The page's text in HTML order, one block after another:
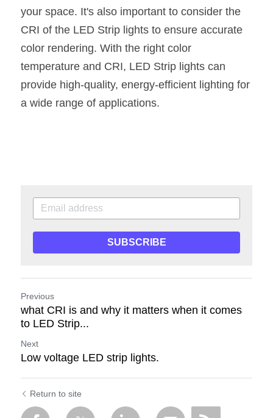
your space. It's also important to consider the
CRI of the LED Strip lights to ensure accurate
color rendering. With the right color
temperature and CRI, LED Strip lights can
provide high-quality, energy-efficient lighting for
a wide range of applications.
SUBSCRIBE
Previous
what CRI is and why it matters when it comes
to LED Strip...
Next
Low voltage LED strip lights.
Return to site